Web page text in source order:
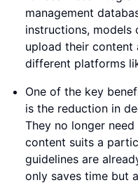
management
instructions, models
upload their
different platforms
One of the key
is the reduction in
They no longer
content suits a
guidelines are
only saves time but